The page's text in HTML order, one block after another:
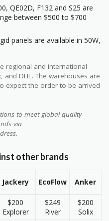
QE02D, F132 and S25 are
between $500 to $700
panels are available in 50W,
regional and international
and DHL. The warehouses are
expect the order to be arrived
to meet global quality
via
other brands
Jackery EcoFlow Anker
$200
Explorer
$249
River
$200
Solix